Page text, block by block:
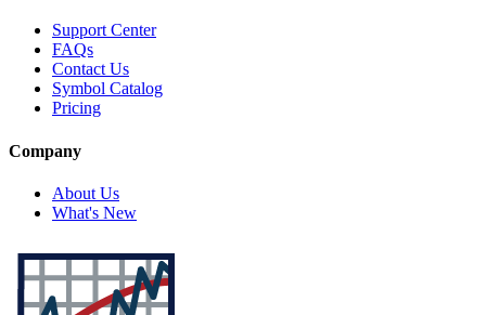
Support Center
FAQs
Contact Us
Symbol Catalog
Pricing
Company
About Us
What's New